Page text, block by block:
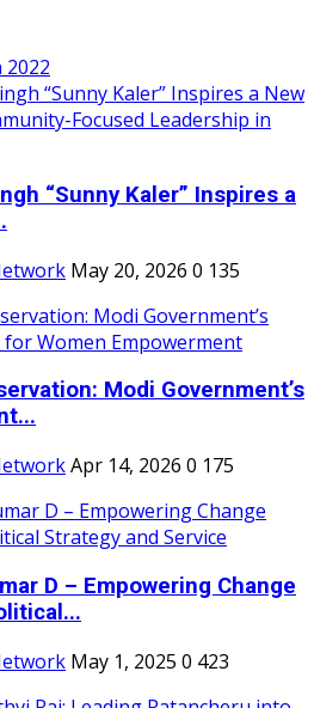
2022
“Sunny Kaler” Inspires a
May 20, 2026 0 135
Modi Government’s
Apr 14, 2026 0 175
D – Empowering Change
May 1, 2025 0 423